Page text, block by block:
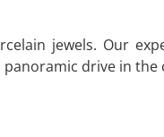
jewels. Our
drive in the